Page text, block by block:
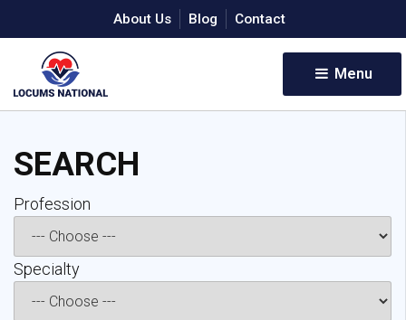
About Us Blog Contact
Menu
SEARCH
Profession
Specialty